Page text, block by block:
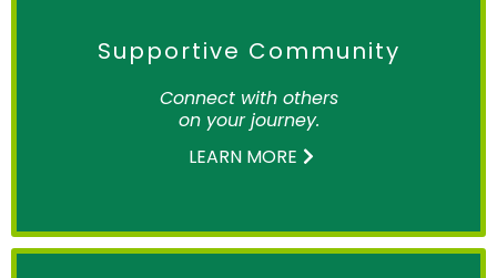
Supportive Community
Connect with others
on your journey.
LEARN MORE